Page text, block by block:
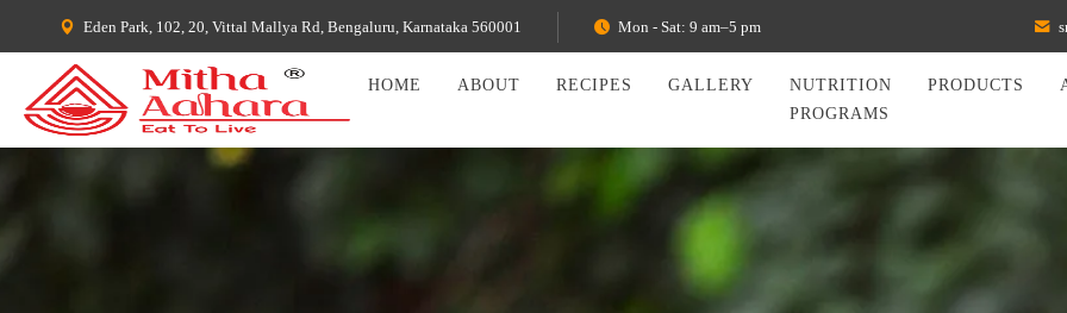
Eden Park, 102, 20, Vittal Mallya Rd, Bengaluru, Karnataka 560001 Mon - Sat: 9 am–5 pm
HOME ABOUT RECIPES GALLERY
NUTRITION
PROGRAMS
PRODUCTS